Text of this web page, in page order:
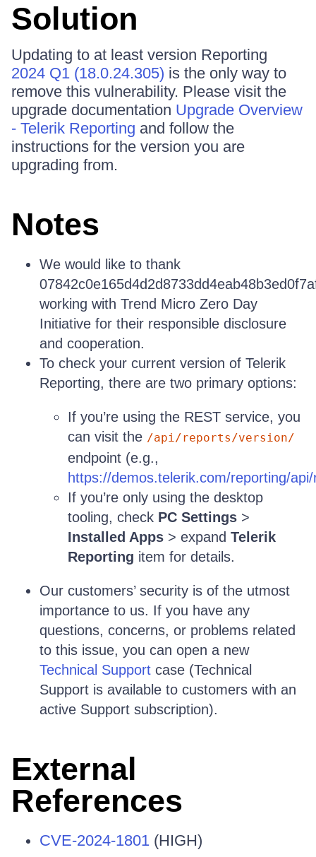
Solution
Updating to at least version Reporting
2024 Q1 (18.0.24.305) is the only way to
remove this vulnerability. Please visit the
upgrade documentation Upgrade Overview
- Telerik Reporting and follow the
instructions for the version you are
upgrading from.
Notes
We would like to thank
working with Trend Micro Zero Day
Initiative for their responsible disclosure
and cooperation.
To check your current version of Telerik
Reporting, there are two primary options:
If you’re using the REST service, you
can visit the /api/reports/version/
endpoint (e.g.,
https://demos.telerik.com/reporting/
If you’re only using the desktop
tooling, check PC Settings >
Installed Apps > expand Telerik
Reporting item for details.
Our customers’ security is of the utmost
importance to us. If you have any
questions, concerns, or problems related
to this issue, you can open a new
Technical Support case (Technical
Support is available to customers with an
active Support subscription).
External
References
CVE-2024-1801 (HIGH)